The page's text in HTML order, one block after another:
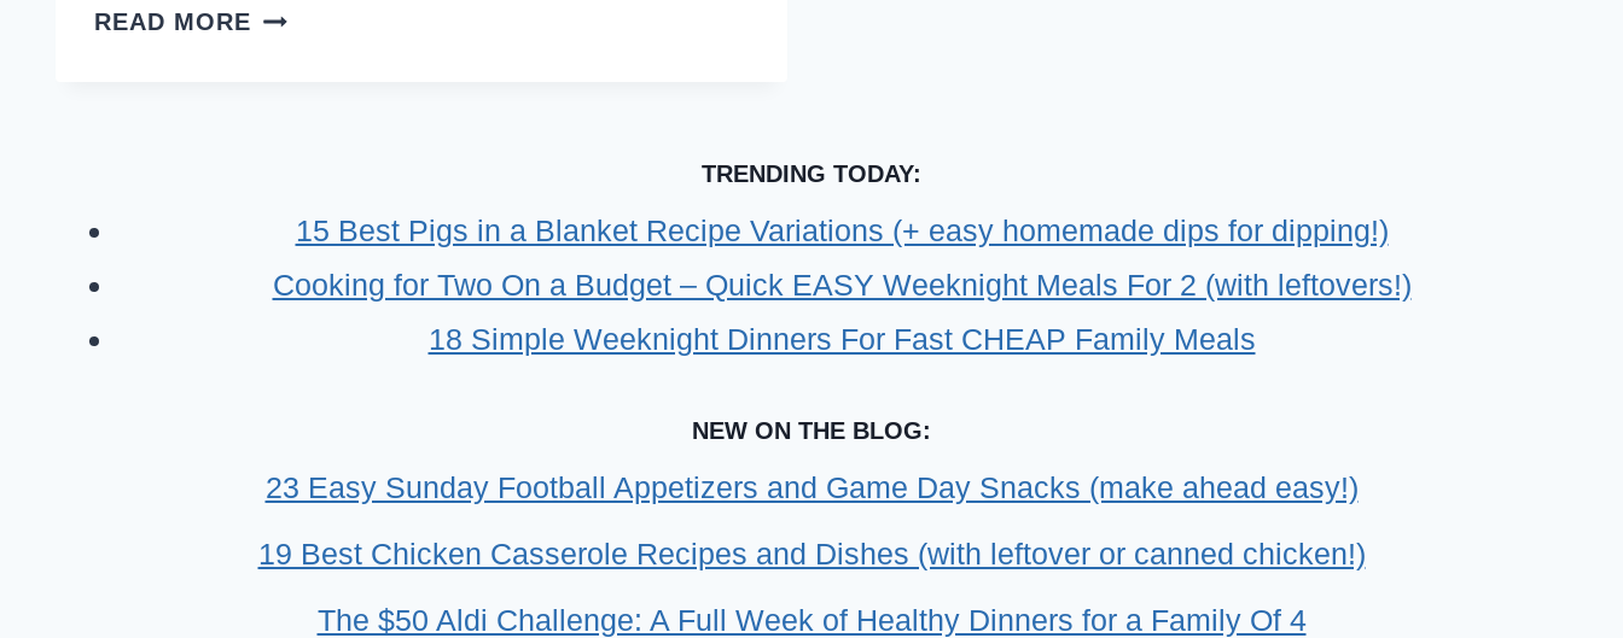
READ MORE RANCH
CROWD
PLEASER
TRENDING TODAY:
15 Best Pigs in a Blanket Recipe Variations (+ easy homemade dips for dipping!)
Cooking for Two On a Budget – Quick EASY Weeknight Meals For 2 (with leftovers!)
18 Simple Weeknight Dinners For Fast CHEAP Family Meals
NEW ON THE BLOG:
23 Easy Sunday Football Appetizers and Game Day Snacks (make ahead easy!)
19 Best Chicken Casserole Recipes and Dishes (with leftover or canned chicken!)
The $50 Aldi Challenge: A Full Week of Healthy Dinners for a Family Of 4